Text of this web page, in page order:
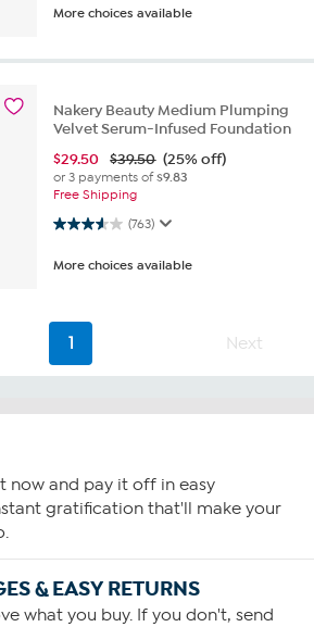
More choices available
Nakery Beauty Medium Plumping
Velvet Serum-Infused Foundation
$29.50 $39.50 (25% off)
or 3 payments of$9.83
Free Shipping
(763)
3.6 out of 5 stars. 763 reviews
More choices available
1 Next
now and pay it off in easy
gratification that'll make your
& EASY RETURNS
what you buy. If you don't, send